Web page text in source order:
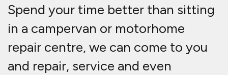
Spend your time better than sitting
in a campervan or motorhome
repair centre, we can come to you
and repair, service and even